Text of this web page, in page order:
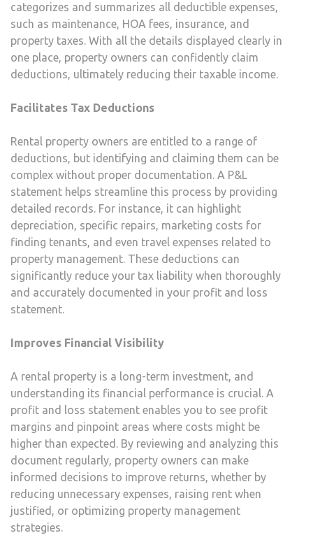
categorizes and summarizes all deductible expenses,
such as maintenance, HOA fees, insurance, and
property taxes. With all the details displayed clearly in
one place, property owners can confidently claim
deductions, ultimately reducing their taxable income.
Facilitates Tax Deductions
Rental property owners are entitled to a range of
deductions, but identifying and claiming them can be
complex without proper documentation. A P&L
statement helps streamline this process by providing
detailed records. For instance, it can highlight
depreciation, specific repairs, marketing costs for
finding tenants, and even travel expenses related to
property management. These deductions can
significantly reduce your tax liability when thoroughly
and accurately documented in your profit and loss
statement.
Improves Financial Visibility
A rental property is a long-term investment, and
understanding its financial performance is crucial. A
profit and loss statement enables you to see profit
margins and pinpoint areas where costs might be
higher than expected. By reviewing and analyzing this
document regularly, property owners can make
informed decisions to improve returns, whether by
reducing unnecessary expenses, raising rent when
justified, or optimizing property management
strategies.